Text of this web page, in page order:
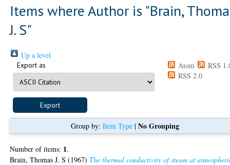
Items where Author is "Brain,
J. S"
Up a level
Export as Atom
RSS
RSS 2.0
Group by: Item Type| No Grouping
Number of items: 1.
Brain, Thomas J. S (1967) The thermal conductivity of steam at